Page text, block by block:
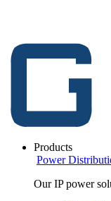
Products
Power
Our IP power